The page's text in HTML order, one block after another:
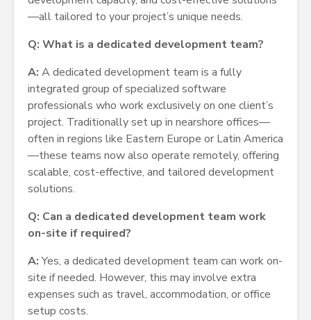
—all tailored to your project’s unique needs.
Q: What is a dedicated development team?
A: A dedicated development team is a fully
integrated group of specialized software
professionals who work exclusively on one client’s
project. Traditionally set up in nearshore offices—
often in regions like Eastern Europe or Latin America
—these teams now also operate remotely, offering
scalable, cost-effective, and tailored development
solutions.
Q: Can a dedicated development team work
on-site if required?
A:Yes, a dedicated development team can work on-
site if needed. However, this may involve extra
expenses such as travel, accommodation, or office
setup costs.